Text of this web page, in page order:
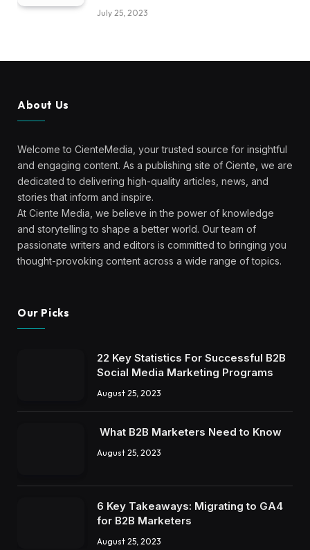
July 25, 2023
About Us
Welcome to CienteMedia, your trusted source for insightful
and engaging content. As a publishing site of Ciente, we are
dedicated to delivering high-quality articles, news, and
stories that inform and inspire.
At Ciente Media, we believe in the power of knowledge
and storytelling to shape a better world. Our team of
passionate writers and editors is committed to bringing you
thought-provoking content across a wide range of topics.
Our Picks
22 Key Statistics For Successful B2B
Social Media Marketing Programs
August 25, 2023
What B2B Marketers Need to Know
August 25, 2023
6 Key Takeaways: Migrating to GA4
for B2B Marketers
August 25, 2023